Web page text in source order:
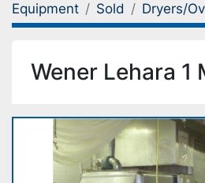
Equipment Sold Dryers/
Wener Lehara 1